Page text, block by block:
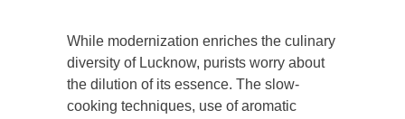
While modernization enriches the culinary
diversity of Lucknow, purists worry about
the dilution of its essence. The slow-
cooking techniques, use of aromatic